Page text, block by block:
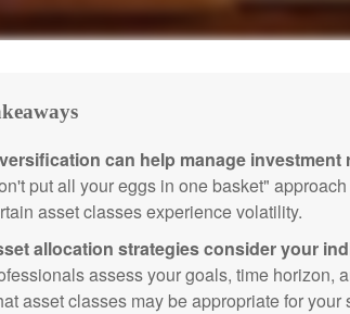
can help manage
put all your eggs in one basket"
asset classes experience volatility.
allocation strategies consider your
assess your goals, time horizon,
asset classes may be appropriate for your